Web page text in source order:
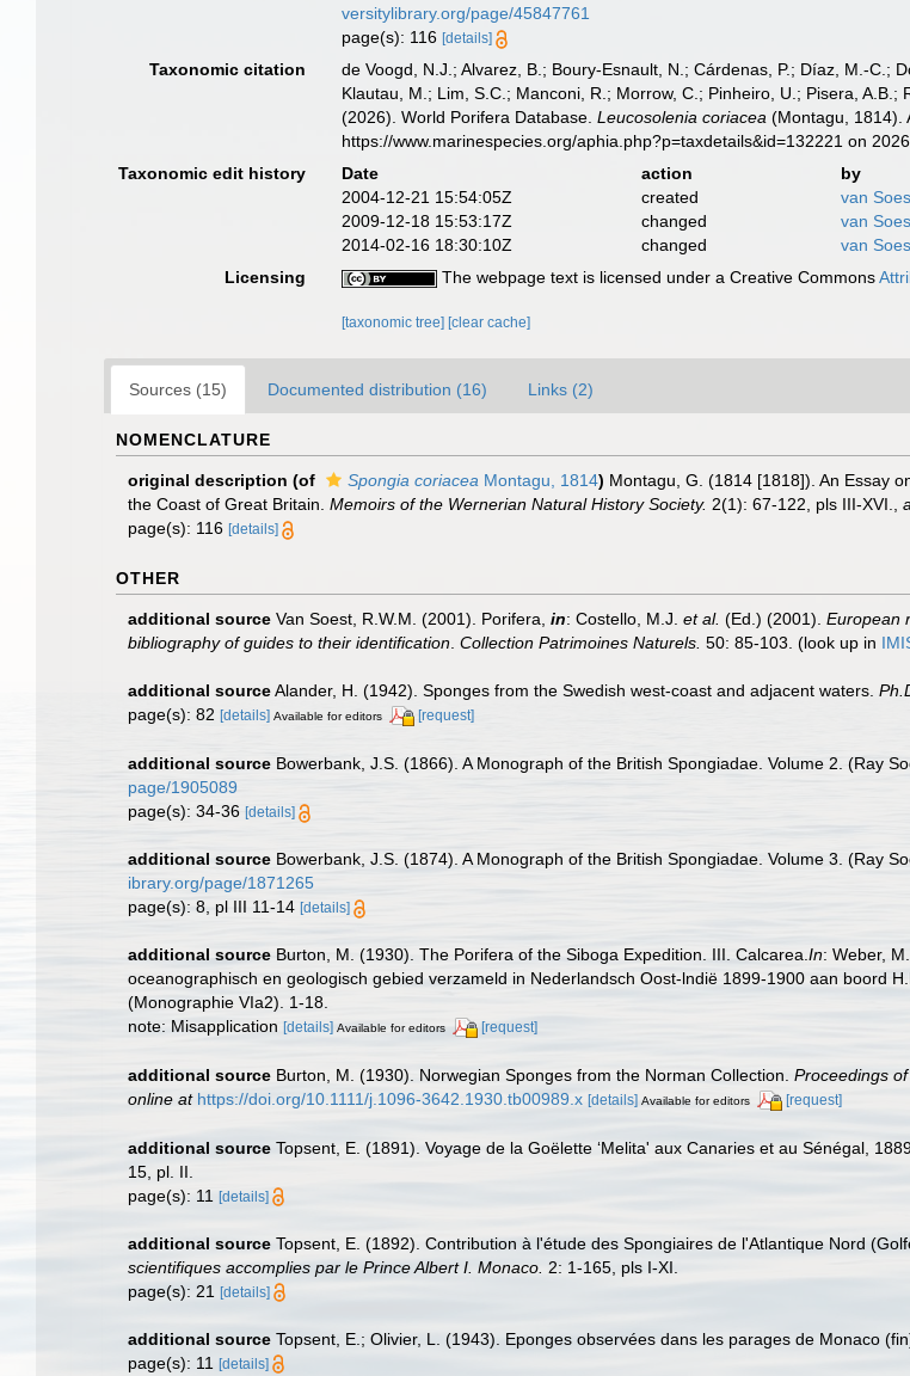
versitylibrary.org/page/45847761
page(s): 116[details]
Taxonomic citation
de Voogd, N.J.; Alvarez, B.; Boury-Esnault, N.; Cárdenas, P.; Díaz, M.-C.;
Klautau, M.; Lim, S.C.; Manconi, R.; Morrow, C.; Pinheiro, U.; Pisera, A.B.;
(2026). World Porifera Database.Leucosolenia coriacea (Montagu, 1814).
https://www.marinespecies.org/aphia.php?p=taxdetails&id=132221 on
Taxonomic edit history
Date action
by
2004-12-21 15:54:05Z
created
van
2009-12-18 15:53:17Z
changed
van
2014-02-16 18:30:10Z
changed
van
Licensing
The webpage text is licensed under a Creative Commons
[taxonomic tree] [clear cache]
Sources (15) Documented distribution (16) Links (2)
NOMENCLATURE
original description (of Spongia coriacea Montagu, 1814) Montagu, G. (1814 [1818]). An Essay
the Coast of Great Britain. Memoirs of the Wernerian Natural History Society. 2(1): 67-122, pls III-XVI.
page(s): 116 [details]
OTHER
additional source Van Soest, R.W.M. (2001). Porifera, in: Costello, M.J. et al. (Ed.) (2001). European
bibliography of guides to their identification Collection Patrimoines Naturels. 50: 85-103. (look up in
additional sourceAlander, H. (1942). Sponges from the Swedish west-coast and adjacent waters.
page(s): 82 [details] Available for editors [request]
additional source Bowerbank, J.S. (1866). A Monograph of the British Spongiadae. Volume 2. (Ray
page/1905089
page(s): 34-36 [details]
additional source Bowerbank, J.S. (1874). A Monograph of the British Spongiadae. Volume 3. (Ray
ibrary.org/page/1871265
page(s): 8, pl III 11-14 [details]
additional source Burton, M. (1930). The Porifera of the Siboga Expedition. III. Calcarea. In: Weber,
oceanographisch en geologisch gebied verzameld in Nederlandsch Oost-lndië 1899-1900 aan boord
(Monographie VIa2). 1-18.
note: Misapplication [details] Available for editors [request]
additional source Burton, M. (1930). Norwegian Sponges from the Norman Collection. Proceedings
online at https://doi.org/10.1111/j.1096-3642.1930.tb00989.x [details] Available for editors [request]
additional source Topsent, E. (1891). Voyage de la Goëlette ‘Melita' aux Canaries et au Sénégal,
15, pl. II.
page(s): 11 [details]
additional source Topsent, E. (1892). Contribution à l'étude des Spongiaires de l'Atlantique Nord
scientifiques accomplies par le Prince Albert I. Monaco. 2: 1-165, pls I-XI.
page(s): 21 [details]
additional source Topsent, E.; Olivier, L. (1943). Eponges observées dans les parages de Monaco
page(s): 11 [details]